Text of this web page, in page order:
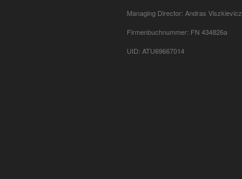
Managing Director: Andras Viszkievicz
Firmenbuchnummer: FN 434826a
UID: ATU69667014